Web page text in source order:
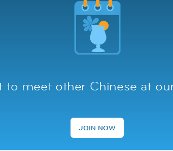
to meet other Chinese at
JOIN NOW